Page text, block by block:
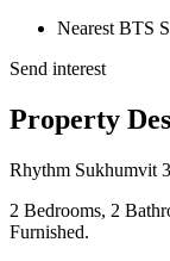
Nearest BTS
Send interest
Property
Rhythm Sukhumvit
2 Bedrooms, 2
Furnished.